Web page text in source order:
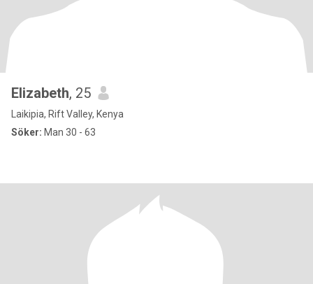
Elizabeth, 25
Laikipia, Rift Valley, Kenya
Söker: Man 30 - 63